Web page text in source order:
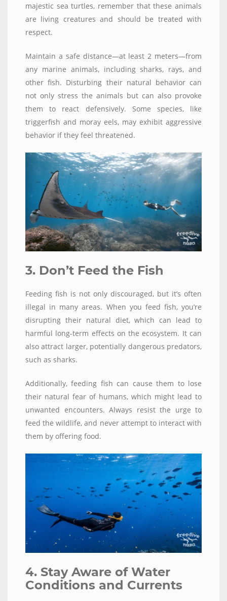
majestic sea turtles, remember that these animals
are living creatures and should be treated with
respect.
Maintain a safe distance—at least 2 meters—from
any marine animals, including sharks, rays, and
other fish. Disturbing their natural behavior can
not only stress the animals but can also provoke
them to react defensively. Some species, like
triggerfish and moray eels, may exhibit aggressive
behavior if they feel threatened.
3. Don’t Feed the Fish
Feeding fish is not only discouraged, but it’s often
illegal in many areas. When you feed fish, you’re
disrupting their natural diet, which can lead to
harmful long-term effects on the ecosystem. It can
also attract larger, potentially dangerous predators,
such as sharks.
Additionally, feeding fish can cause them to lose
their natural fear of humans, which might lead to
unwanted encounters. Always resist the urge to
feed the wildlife, and never attempt to interact with
them by offering food.
4. Stay Aware of Water
Conditions and Currents